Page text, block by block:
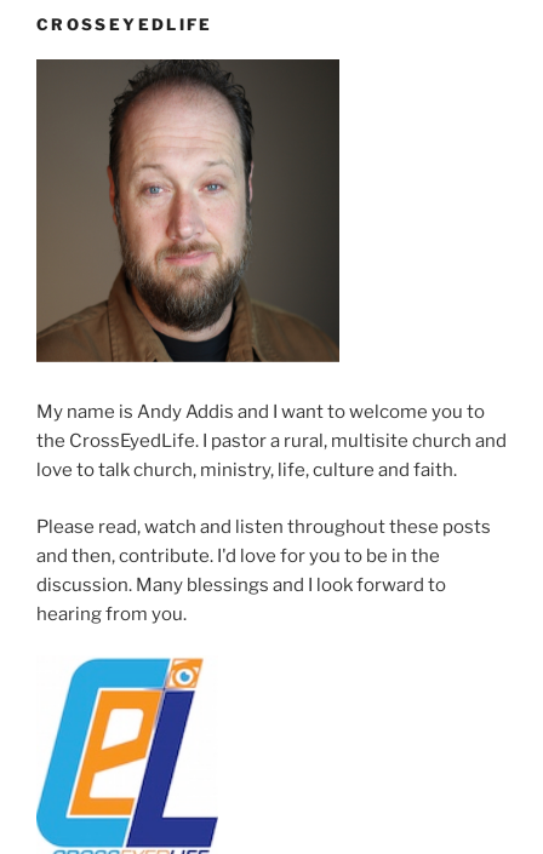
CROSSEYEDLIFE
My name is Andy Addis and I want to welcome you to
the CrossEyedLife. I pastor a rural, multisite church and
love to talk church, ministry, life, culture and faith.
Please read, watch and listen throughout these posts
and then, contribute. I'd love for you to be in the
discussion. Many blessings and I look forward to
hearing from you.